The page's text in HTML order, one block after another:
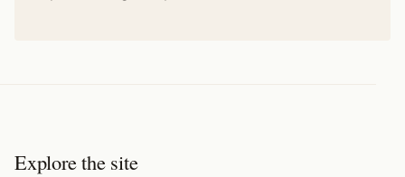
Explore the site